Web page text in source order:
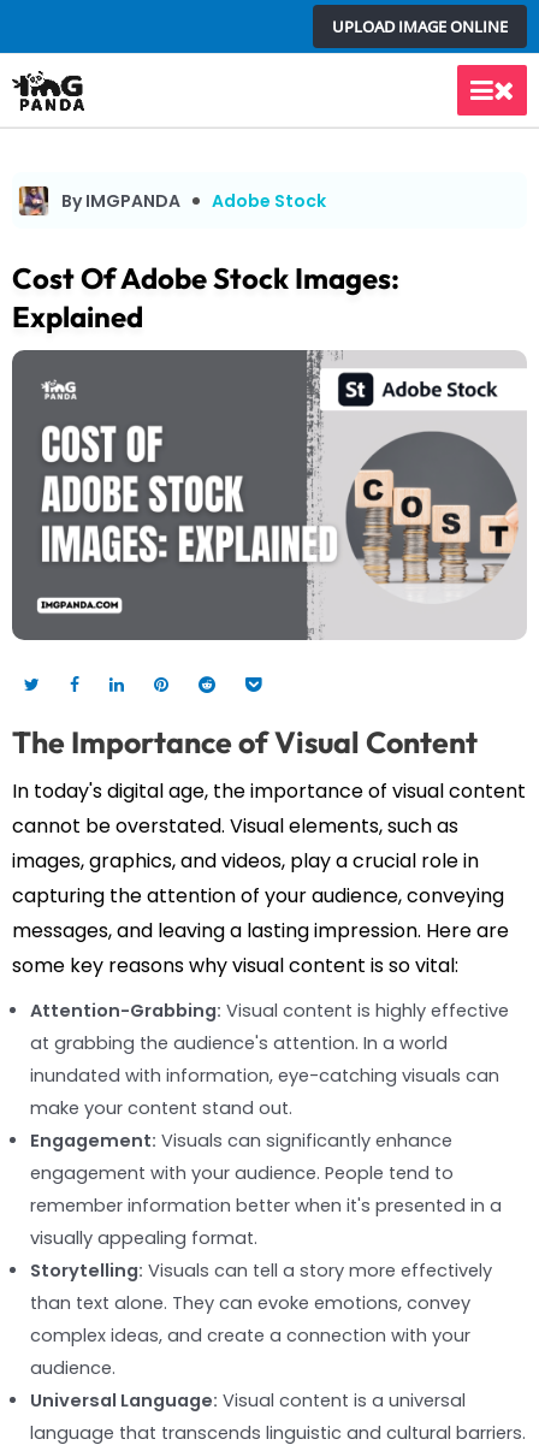
to
content
UPLOAD IMAGE ONLINE
Main
By IMGPANDA Adobe Stock
Cost Of Adobe Stock Images:
Explained
The Importance of Visual Content
In today's digital age, the importance of visual content
cannot be overstated. Visual elements, such as
images, graphics, and videos, play a crucial role in
capturing the attention of your audience, conveying
messages, and leaving a lasting impression. Here are
some key reasons why visual content is so vital:
Attention-Grabbing: Visual content is highly effective
at grabbing the audience's attention. In a world
inundated with information, eye-catching visuals can
make your content stand out.
Engagement: Visuals can significantly enhance
engagement with your audience. People tend to
remember information better when it's presented in a
visually appealing format.
Storytelling: Visuals can tell a story more effectively
than text alone. They can evoke emotions, convey
complex ideas, and create a connection with your
audience.
Universal Language: Visual content is a universal
language that transcends linguistic and cultural barriers.